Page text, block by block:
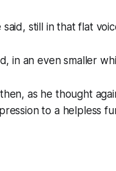
said, still in that flat
in an even smaller
as he thought
to a helpless